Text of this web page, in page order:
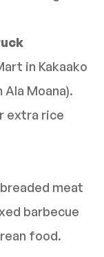
in Kakaako
Moana).
extra rice
meat
barbecue
food.